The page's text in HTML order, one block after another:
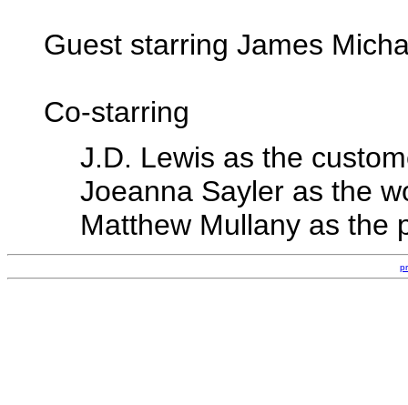
Guest starring James
Co-starring
J.D. Lewis as the
Joeanna Sayler as the
Matthew Mullany as the